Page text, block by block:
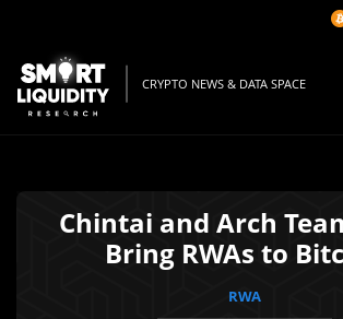
CRYPTO NEWS & DATA SPACE
Chintai and Arch
Bring RWAs to
RWA